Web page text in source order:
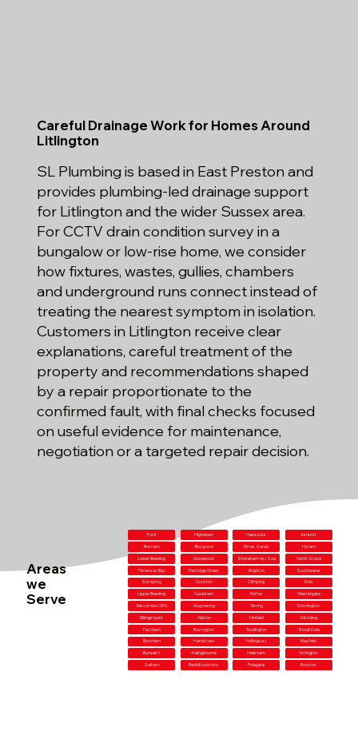
Careful Drainage Work for Homes Around
Litlington
SL Plumbing is based in East Preston and
provides plumbing-led drainage support
for Litlington and the wider Sussex area.
For CCTV drain condition survey in a
bungalow or low-rise home, we consider
how fixtures, wastes, gullies, chambers
and underground runs connect instead of
treating the nearest symptom in isolation.
Customers in Litlington receive clear
explanations, careful treatment of the
property and recommendations shaped
by a repair proportionate to the
confirmed fault, with final checks focused
on useful evidence for maintenance,
negotiation or a targeted repair decision.
Areas
we
Serve
Ford Highdown Hassocks Ashurst
Bosham Boxgrove Elmer Sands Horam
Lower Beeding Goodwood Shoreham-by-Sea North Stoke
Pevensey Bay Partridge Green Brighton Southwater
Sompting Duncton Climping Ifold
Upper Beeding Apuldram Roffey Westergate
Telscombe Cliffs Angmering Tarring Donnington
Billingshurst Wiston Ninfield Ditchling
Patcham Rustington Toddington Small Dole
Burpham Handcross Hollingbury Mayfield
Burwash Aldingbourne Hailsham Tortington
Selham Redhill outskirts Polegate Runcton